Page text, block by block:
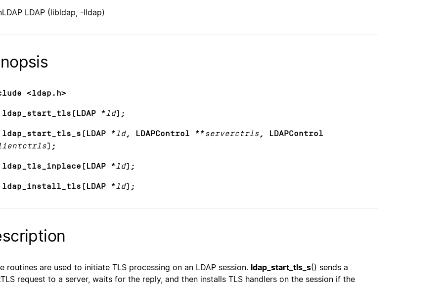
LDAP (libldap, -lldap)
<ldap.h>
*ld);
*ld, LDAPControl **serverctrls , LDAPControl
);
*ld);
*ld);
routines are used to initiate TLS processing on an LDAP session. ldap_start_tls_s() sends a
request to a server, waits for the reply, and then installs TLS handlers on the session if the